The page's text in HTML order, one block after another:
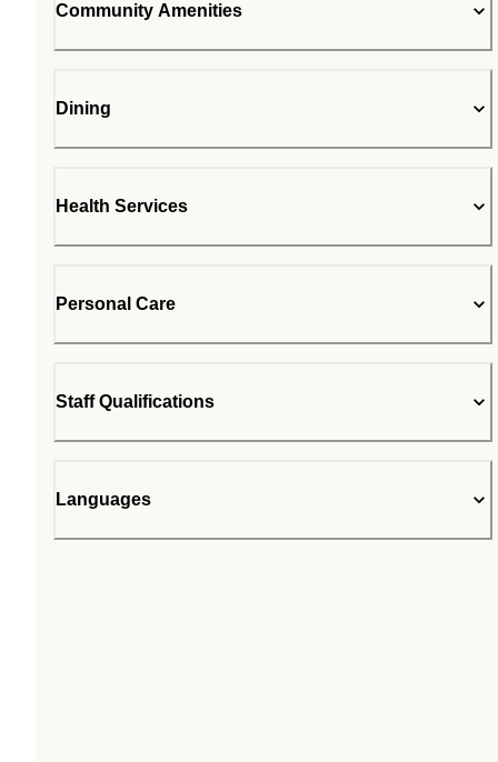
Community Amenities
Dining
Health Services
Personal Care
Staff Qualifications
Languages